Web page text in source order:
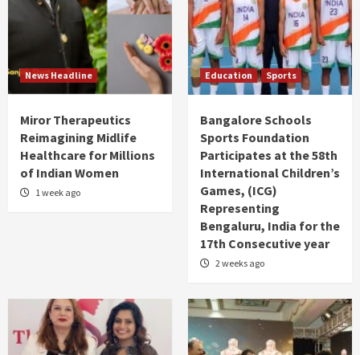
News Headline
Miror Therapeutics
Reimagining Midlife
Healthcare for Millions
of Indian Women
1 week ago
Education Sports
Bangalore Schools
Sports Foundation
Participates at the 58th
International Children’s
Games, (ICG)
Representing
Bengaluru, India for the
17th Consecutive year
2 weeks ago